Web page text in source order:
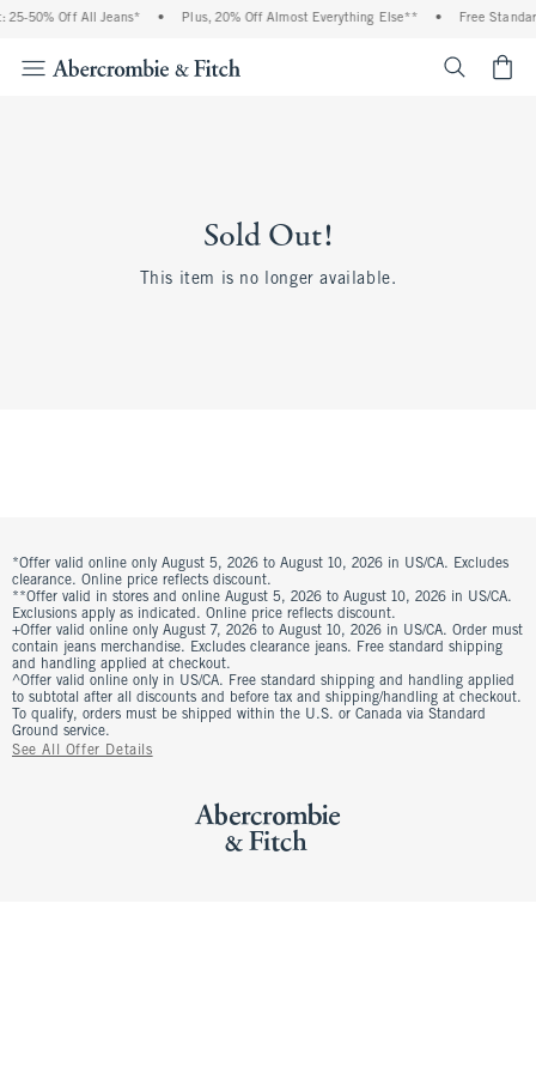
25-50% Off All Jeans* • Plus, 20% Off Almost Everything Else** • Free
Sold Out!
This item is no longer available.
*Offer valid online only August 5, 2026 to August 10, 2026 in US/CA. Excludes
clearance. Online price reflects discount.
**Offer valid in stores and online August 5, 2026 to August 10, 2026 in US/CA.
Exclusions apply as indicated. Online price reflects discount.
+Offer valid online only August 7, 2026 to August 10, 2026 in US/CA. Order must
contain jeans merchandise. Excludes clearance jeans. Free standard shipping
and handling applied at checkout.
^Offer valid online only in US/CA. Free standard shipping and handling applied
to subtotal after all discounts and before tax and shipping/handling at checkout.
To qualify, orders must be shipped within the U.S. or Canada via Standard
Ground service.
See All Offer Details